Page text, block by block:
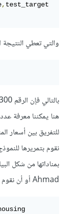
,test_target
والتي تعطي النتيجة
بمناداتها من شكل
Ahmadأو أن نقوم